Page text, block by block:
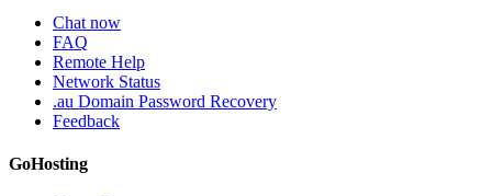
Chat now
FAQ
Remote Help
Network Status
.au Domain Password Recovery
Feedback
GoHosting